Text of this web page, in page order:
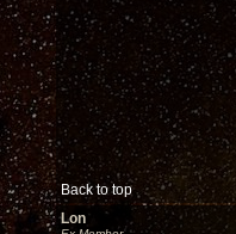
Back to top
Lon